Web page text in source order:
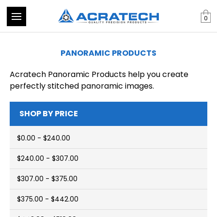
0
PANORAMIC PRODUCTS
Acratech Panoramic Products help you create
perfectly stitched panoramic images.
SHOP BY PRICE
$0.00 - $240.00
$240.00 - $307.00
$307.00 - $375.00
$375.00 - $442.00